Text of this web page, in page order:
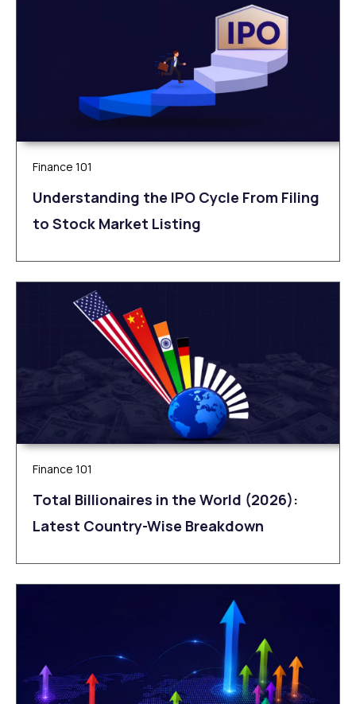
Finance 101
Understanding the IPO Cycle From Filing
to Stock Market Listing
Finance 101
Total Billionaires in the World (2026):
Latest Country-Wise Breakdown